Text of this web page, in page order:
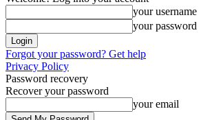
your username
your password
Forgot your password? Get help
Privacy Policy
Password recovery
Recover your password
your email